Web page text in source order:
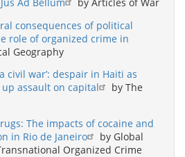
consequences of political
role of organized crime in
Geography
civil war’: despair in Haiti as
assault on capital
by The
The impacts of cocaine and
in Rio de Janeiro
by Global
Organized Crime